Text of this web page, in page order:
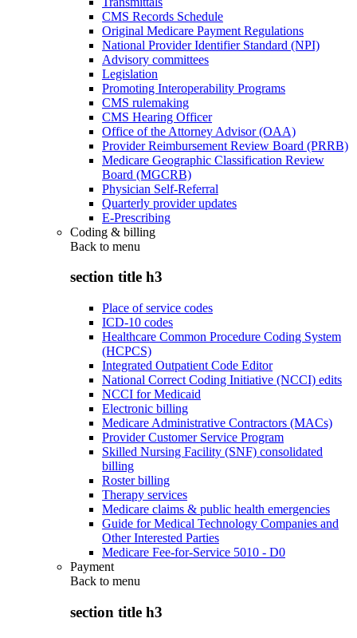
CMS Records Schedule
Original Medicare Payment Regulations
National Provider Identifier Standard (NPI)
Advisory committees
Legislation
Promoting Interoperability Programs
CMS rulemaking
CMS Hearing Officer
Office of the Attorney Advisor (OAA)
Provider Reimbursement Review Board (PRRB)
Medicare Geographic Classification Review
Board (MGCRB)
Physician Self-Referral
Quarterly provider updates
E-Prescribing
Coding & billing
Back to menu
section title h3
Place of service codes
ICD-10 codes
Healthcare Common Procedure Coding System
(HCPCS)
Integrated Outpatient Code Editor
National Correct Coding Initiative (NCCI) edits
NCCI for Medicaid
Electronic billing
Medicare Administrative Contractors (MACs)
Provider Customer Service Program
Skilled Nursing Facility (SNF) consolidated
billing
Roster billing
Therapy services
Medicare claims & public health emergencies
Guide for Medical Technology Companies and
Other Interested Parties
Medicare Fee-for-Service 5010 - D0
Payment
Back to menu
section title h3